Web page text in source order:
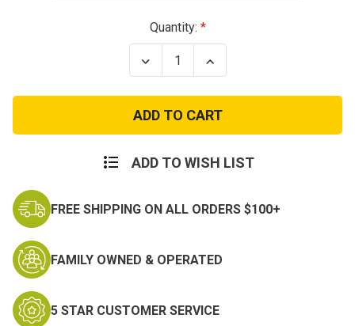
Quantity:
Decrease
Quantity
Air
Force
Major
Rank
Increase
Quantity
Air
Force
Major
Rank
ADD TO WISH LIST
FREE SHIPPING ON ALL ORDERS $100+
FAMILY OWNED & OPERATED
5 STAR CUSTOMER SERVICE